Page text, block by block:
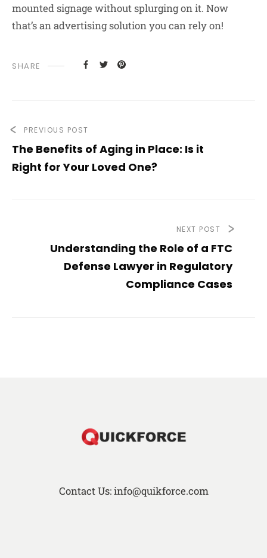
mounted signage without splurging on it. Now
that’s an advertising solution you can rely on!
SHARE
PREVIOUS POST
The Benefits of Aging in Place: Is it
Right for Your Loved One?
NEXT POST
Understanding the Role of a FTC
Defense Lawyer in Regulatory
Compliance Cases
Contact Us: info@quikforce.com